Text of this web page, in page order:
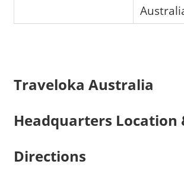
Traveloka Australia
Headquarters Location
Directions